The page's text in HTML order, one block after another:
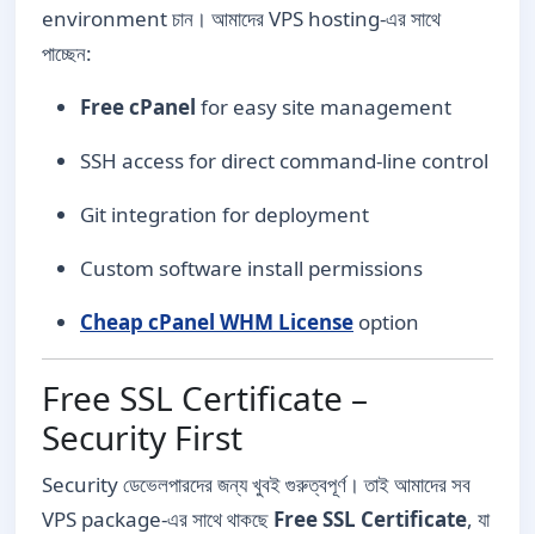
environment চান। আমাদের VPS hosting-এর সাথে
পাচ্ছেন:
Free cPanel for easy site management
SSH access for direct command-line control
Git integration for deployment
Custom software install permissions
Cheap cPanel WHM License option
Free SSL Certificate –
Security First
Security ডেভেলপারদের জন্য খুবই গুরুত্বপূর্ণ। তাই আমাদের সব
VPS package-এর সাথে থাকছে Free SSL Certificate, যা